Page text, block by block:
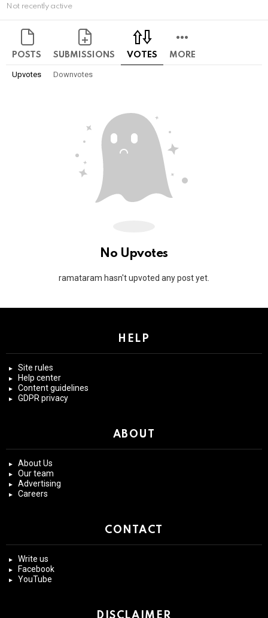
Not recently active
POSTS SUBMISSIONS VOTES MORE
Upvotes Downvotes
No Upvotes
ramataram hasn't upvoted any post yet.
HELP
Site rules
Help center
Content guidelines
GDPR privacy
ABOUT
About Us
Our team
Advertising
Careers
CONTACT
Write us
Facebook
YouTube
DISCLAIMER